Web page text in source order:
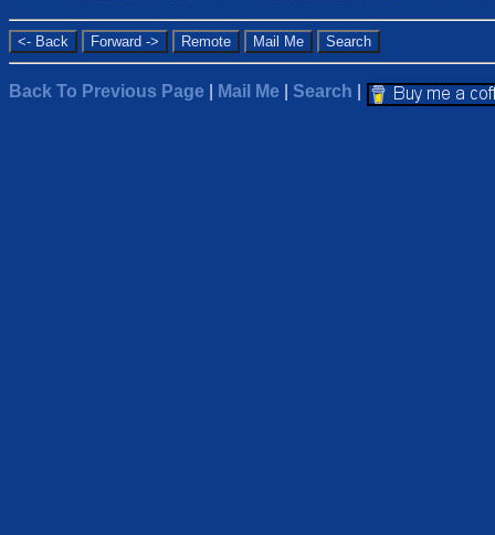
Back To Previous Page Mail Me Search